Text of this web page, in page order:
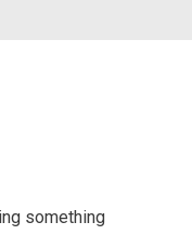
something